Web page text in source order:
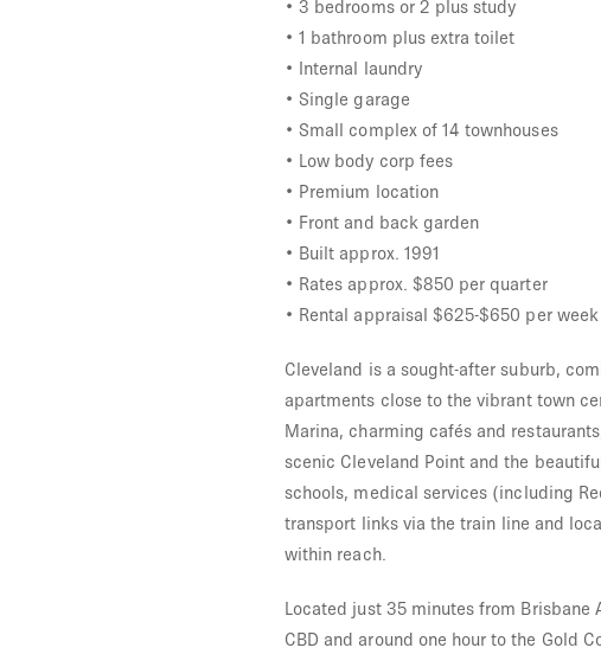
• 3 bedrooms or 2 plus study
• 1 bathroom plus extra toilet
• Internal laundry
• Single garage
• Small complex of 14 townhouses
• Low body corp fees
• Premium location
• Front and back garden
• Built approx. 1991
• Rates approx. $850 per quarter
• Rental appraisal $625-$650 per week
Cleveland is a sought-after suburb,
apartments close to the vibrant town
Marina, charming cafés and
scenic Cleveland Point and the
schools, medical services (including
transport links via the train line and
within reach.
Located just 35 minutes from Brisbane
CBD and around one hour to the Gold